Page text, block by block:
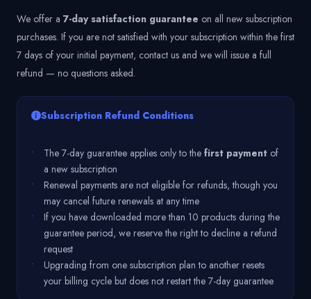
We offer a 7-day satisfaction guarantee on all new subscription
purchases. If you are not satisfied with your subscription within the first
7 days of your initial payment, contact us and we will issue a full
refund — no questions asked.
Subscription Refund Conditions
• The 7-day guarantee applies only to the first payment of
a new subscription
•
Renewal payments are not eligible for refunds, though you
may cancel future renewals at any time
•
If you have downloaded more than 10 products during the
guarantee period, we reserve the right to decline a refund
request
•
Upgrading from one subscription plan to another resets
your billing cycle but does not restart the 7-day guarantee